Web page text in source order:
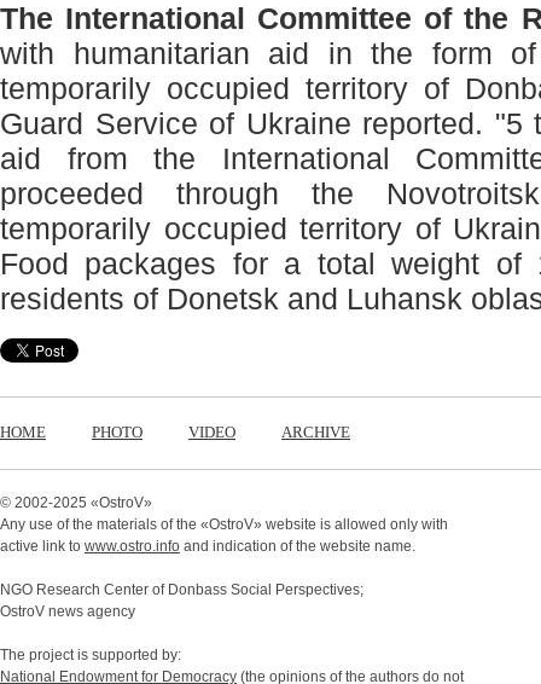
The International Committee of the
with humanitarian aid in the form
temporarily occupied territory of
Guard Service of Ukraine reported. "5
aid from the International
proceeded through the
temporarily occupied territory of
Food packages for a total weight of
residents of Donetsk and Luhansk
HOME PHOTO VIDEO ARCHIVE
© 2002-2025 «OstroV»
Any use of the materials of the «OstroV» website is allowed only with
active link to www.ostro.info and indication of the website name.
NGO Research Center of Donbass Social Perspectives;
OstroV news agency
The project is supported by:
National Endowment for Democracy (the opinions of the authors do not